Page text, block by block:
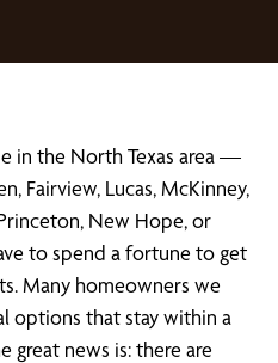
in the North Texas area —
Fairview, Lucas, McKinney,
New Hope, or
to spend a fortune to get
Many homeowners we
options that stay within a
great news is: there are